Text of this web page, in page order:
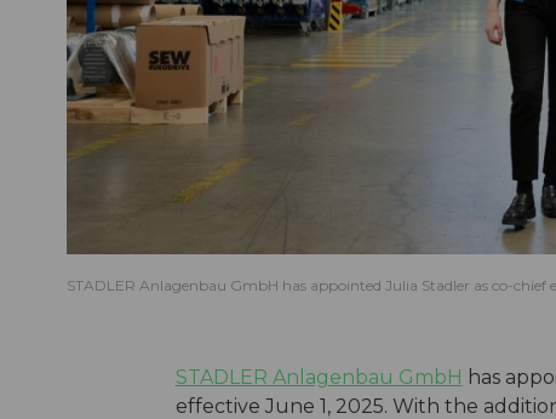
STADLER Anlagenbau GmbH has appointed Julia Stadler as co-chief
STADLER Anlagenbau GmbH has
effective June 1, 2025. With the